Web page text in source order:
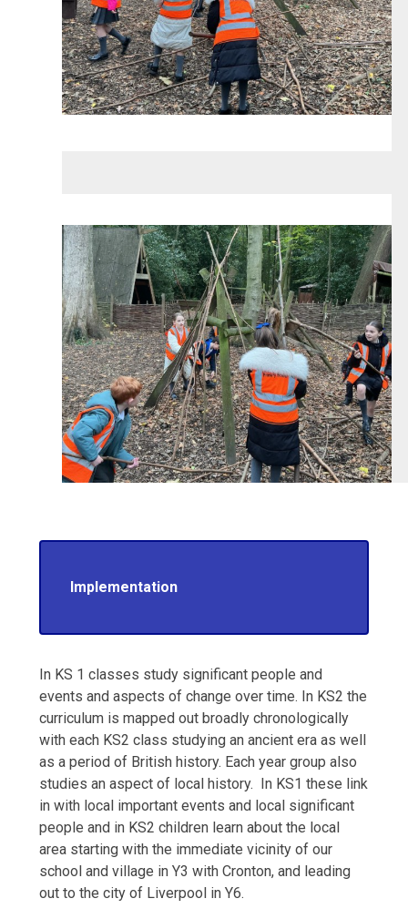
Implementation
In KS 1 classes study significant people and
events and aspects of change over time. In KS2 the
curriculum is mapped out broadly chronologically
with each KS2 class studying an ancient era as well
as a period of British history. Each year group also
studies an aspect of local history. In KS1 these link
in with local important events and local significant
people and in KS2 children learn about the local
area starting with the immediate vicinity of our
school and village in Y3 with Cronton, and leading
out to the city of Liverpool in Y6.